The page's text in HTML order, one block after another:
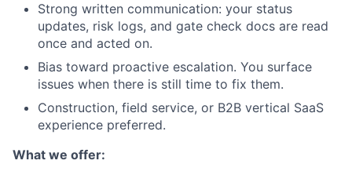
Strong written communication: your status
updates, risk logs, and gate check docs are read
once and acted on.
Bias toward proactive escalation. You surface
issues when there is still time to fix them.
Construction, field service, or B2B vertical SaaS
experience preferred.
What we offer: